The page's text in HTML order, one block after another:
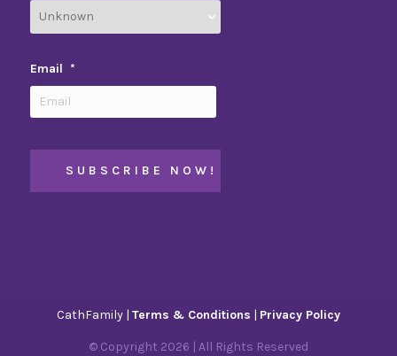
Email *
CathFamily | Terms & Conditions | Privacy Policy
© Copyright 2026 | All Rights Reserved